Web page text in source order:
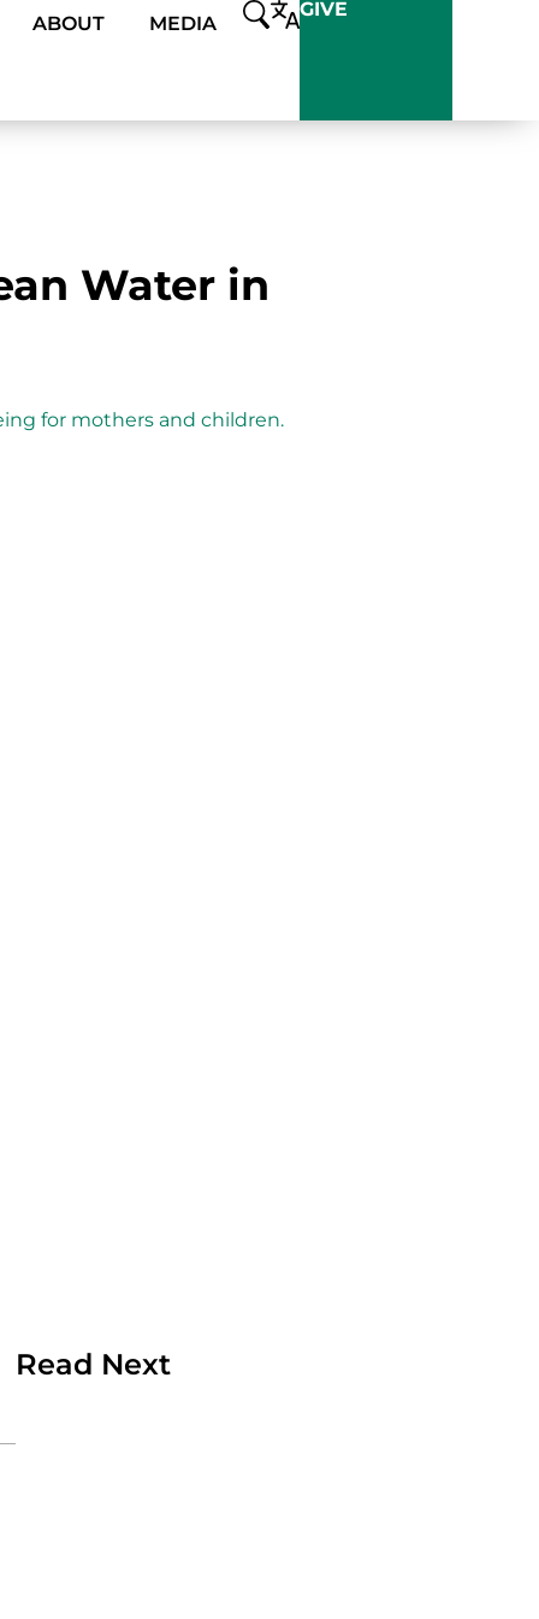
ABOUT MEDIA
GIVE
Water in
Read Next